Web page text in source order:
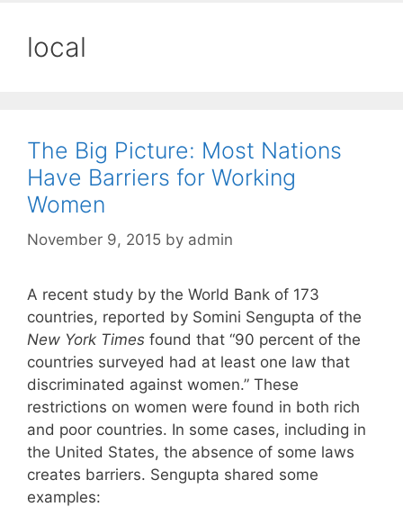
local
The Big Picture: Most Nations
Have Barriers for Working
Women
November 9, 2015 by admin
A recent study by the World Bank of 173
countries, reported by Somini Sengupta of the
New York Times found that “90 percent of the
countries surveyed had at least one law that
discriminated against women.” These
restrictions on women were found in both rich
and poor countries. In some cases, including in
the United States, the absence of some laws
creates barriers. Sengupta shared some
examples: